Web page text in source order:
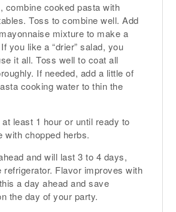
combine cooked pasta with
Toss to combine well. Add
mixture to make a
you like a “drier” salad, you
it all. Toss well to coat all
If needed, add a little of
cooking water to thin the
least 1 hour or until ready to
with chopped herbs.
and will last 3 to 4 days,
refrigerator. Flavor improves with
a day ahead and save
the day of your party.